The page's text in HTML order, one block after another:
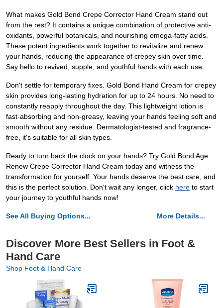
What makes Gold Bond Crepe Corrector Hand Cream stand out
from the rest? It contains a unique combination of protective anti-
oxidants, powerful botanicals, and nourishing omega-fatty acids.
These potent ingredients work together to revitalize and renew
your hands, reducing the appearance of crepey skin over time.
Say hello to revived, supple, and youthful hands with each use.
Don't settle for temporary fixes. Gold Bond Hand Cream for crepey
skin provides long-lasting hydration for up to 24 hours. No need to
constantly reapply throughout the day. This lightweight lotion is
fast-absorbing and non-greasy, leaving your hands feeling soft and
smooth without any residue. Dermatologist-tested and fragrance-
free, it's suitable for all skin types.
Ready to turn back the clock on your hands? Try Gold Bond Age
Renew Crepe Corrector Hand Cream today and witness the
transformation for yourself. Your hands deserve the best care, and
this is the perfect solution. Don't wait any longer, click here to start
your journey to youthful hands now!
See All Buying Options... More Details...
Discover More Best Sellers in Foot &
Hand Care
Shop Foot & Hand Care